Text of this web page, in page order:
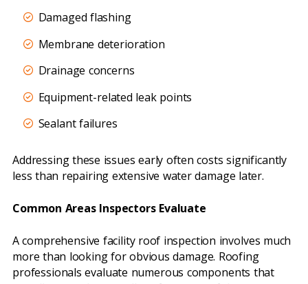
Damaged flashing
Membrane deterioration
Drainage concerns
Equipment-related leak points
Sealant failures
Addressing these issues early often costs significantly
less than repairing extensive water damage later.
Common Areas Inspectors Evaluate
A comprehensive facility roof inspection involves much
more than looking for obvious damage. Roofing
professionals evaluate numerous components that